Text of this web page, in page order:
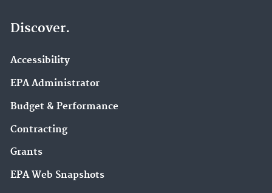
Discover.
Accessibility
EPA Administrator
Budget & Performance
Contracting
Grants
EPA Web Snapshots